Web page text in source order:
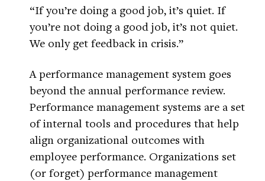
“If you’re doing a good job, it’s quiet. If
you’re not doing a good job, it’s not quiet.
We only get feedback in crisis.”
A performance management system goes
beyond the annual performance review.
Performance management systems are a set
of internal tools and procedures that help
align organizational outcomes with
employee performance. Organizations set
(or forget) performance management